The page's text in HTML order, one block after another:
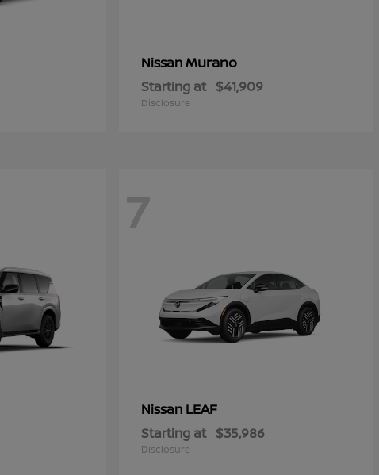
NissanMurano
Starting at $41,909
Disclosure
7
Nissan LEAF
Starting at $35,986
Disclosure